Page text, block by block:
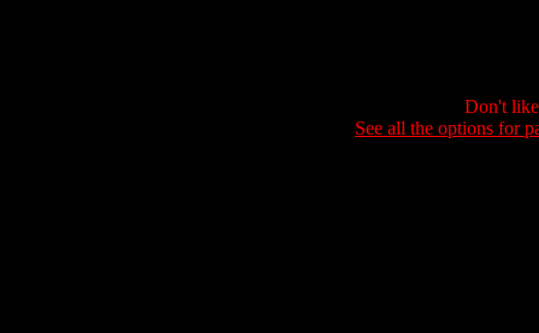
Don't
See all the options for